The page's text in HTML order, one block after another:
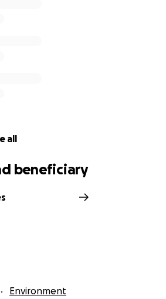
all
beneficiary
Environment